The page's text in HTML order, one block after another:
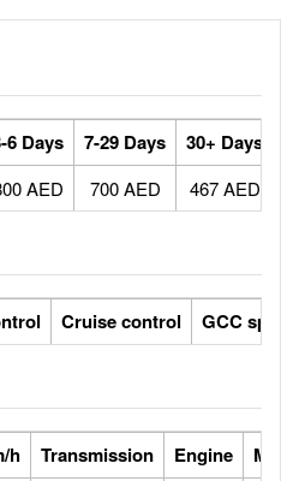
6 Days 7-29 Days 30+ Days
AED 700 AED 467 AED
Cruise control GCC specs
h Transmission Engine Max